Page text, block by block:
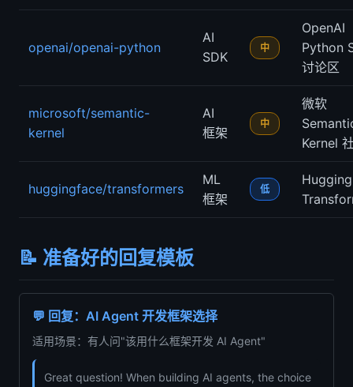
openai/openai-python
AI
SDK
中
OpenAI
Python
讨论区
microsoft/semantic-
kernel
AI
框架
中
微软
Kernel
huggingface/transformers
ML
框架
低
📝 准备好的回复模板
💬 回复：AI Agent 开发框架选择
适用场景：有人问"该用什么框架开发 AI Agent"
Great question! When building AI agents, the choice